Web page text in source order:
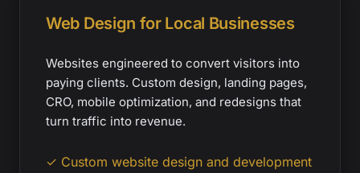
Web Design for Local Businesses
Websites engineered to convert visitors into
paying clients. Custom design, landing pages,
CRO, mobile optimization, and redesigns that
turn traffic into revenue.
✓ Custom website design and development